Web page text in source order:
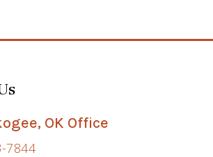
OK Office
7844